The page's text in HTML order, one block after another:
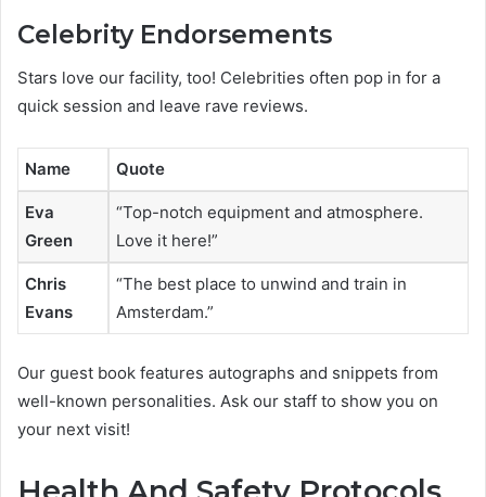
Celebrity Endorsements
Stars love our facility, too! Celebrities often pop in for a
quick session and leave rave reviews.
Name Quote
Eva
Green
“Top-notch equipment and atmosphere.
Love it here!”
Chris
Evans
“The best place to unwind and train in
Amsterdam.”
Our guest book features autographs and snippets from
well-known personalities. Ask our staff to show you on
your next visit!